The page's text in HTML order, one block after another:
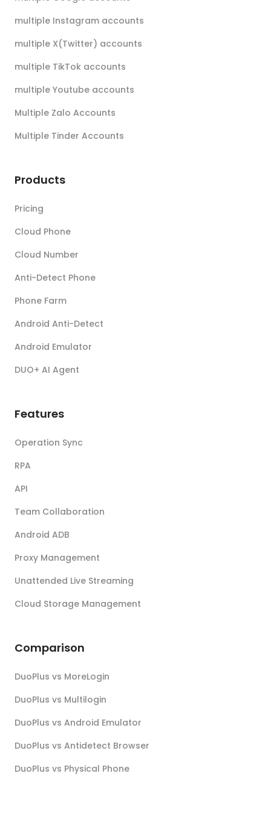
multiple Instagram accounts
multiple X(Twitter) accounts
multiple TikTok accounts
multiple Youtube accounts
Multiple Zalo Accounts
Multiple Tinder Accounts
Products
Pricing
Cloud Phone
Cloud Number
Anti-Detect Phone
Phone Farm
Android Anti-Detect
Android Emulator
DUO+ AI Agent
Features
Operation Sync
RPA
API
Team Collaboration
Android ADB
Proxy Management
Unattended Live Streaming
Cloud Storage Management
Comparison
DuoPlus vs MoreLogin
DuoPlus vs Multilogin
DuoPlus vs Android Emulator
DuoPlus vs Antidetect Browser
DuoPlus vs Physical Phone